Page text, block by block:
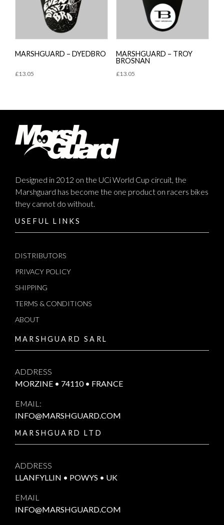
MARSHGUARD – DYEDBRO
£13.05
MARSHGUARD – TROY
BROSNAN
£13.05
Designed in 2012 on the UCi World Cup circuit, the
Marshguard has become the one product on racers bikes
they cannot do without.
USEFUL LINKS
DISTRIBUTORS
PRIVACY POLICY
SHIPPING
TERMS & CONDITIONS
ABOUT
MARSHGUARD SARL
ADDRESS
MORZINE • 74110 • FRANCE
EMAIL:
INFO@MARSHGUARD.COM
MARSHGUARD LTD
ADDRESS
LLANFYLLIN • POWYS • UK
EMAIL
INFO@MARSHGUARD.COM